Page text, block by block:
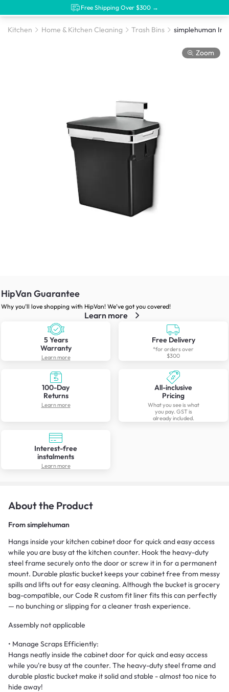
Free Shipping Over $300 →
Kitchen Home & Kitchen Cleaning Trash Bins simplehuman
Zoom
HipVan Guarantee
Why you’ll love shopping with HipVan! We’ve got you covered!
Learn more
5 Years
Warranty
Learn more
Free Delivery
*for orders over
$300
100-Day
Returns
Learn more
All-inclusive
Pricing
What you see is what
you pay. GST is
already included.
Interest-free
instalments
Learn more
About the Product
Fromsimplehuman
Hangs inside your kitchen cabinet door for quick and easy access
while you are busy at the kitchen counter. Hook the heavy-duty
steel frame securely onto the door or screw it in for a permanent
mount. Durable plastic bucket keeps your cabinet free from messy
spills and lifts out for easy cleaning. Although the bucket is grocery
bag-compatible, our Code R custom fit liner fits this can perfectly
— no bunching or slipping for a cleaner trash experience.
Assembly not applicable
• Manage Scraps Efficiently:
Hangs neatly inside the cabinet door for quick and easy access
while you're busy at the counter. The heavy-duty steel frame and
durable plastic bucket make it solid and stable - almost too nice to
hide away!